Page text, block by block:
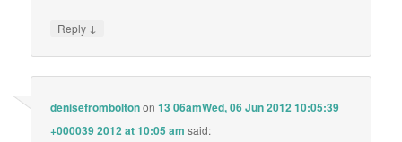
Reply ↓
denisefromboltonon13 06amWed, 06 Jun 2012 10:05:39
+000039 2012 at 10:05 am said: